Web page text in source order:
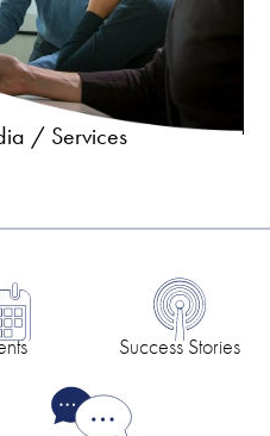
/ Services
Success Stories